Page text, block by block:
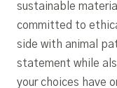
sustainable
committed to
side with animal
statement while
your choices have